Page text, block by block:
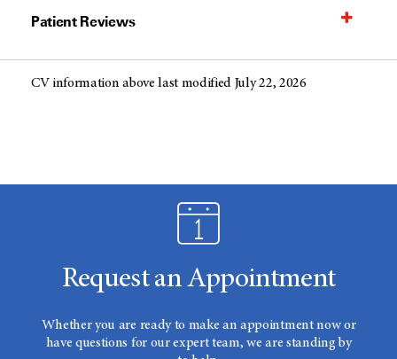
Patient Reviews
CV information above last modified July 22, 2026
Request an Appointment
Whether you are ready to make an appointment now or
have questions for our expert team, we are standing by